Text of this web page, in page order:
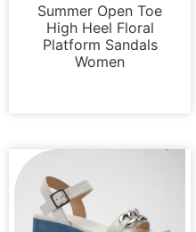
Summer Open Toe
High Heel Floral
Platform Sandals
Women